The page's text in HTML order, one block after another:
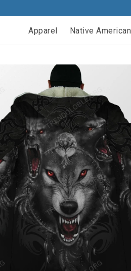
Apparel Native American